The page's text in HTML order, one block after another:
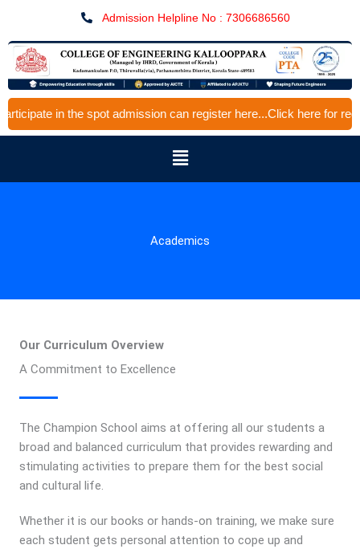
content
Admission Helpline No : 7306686560
in the spot admission can register here...Click here for
Menu
Academics
Our Curriculum Overview
A Commitment to Excellence
The Champion School aims at offering all our students a
broad and balanced curriculum that provides rewarding and
stimulating activities to prepare them for the best social
and cultural life.
Whether it is our books or hands-on training, we make sure
each student gets personal attention to cope up and